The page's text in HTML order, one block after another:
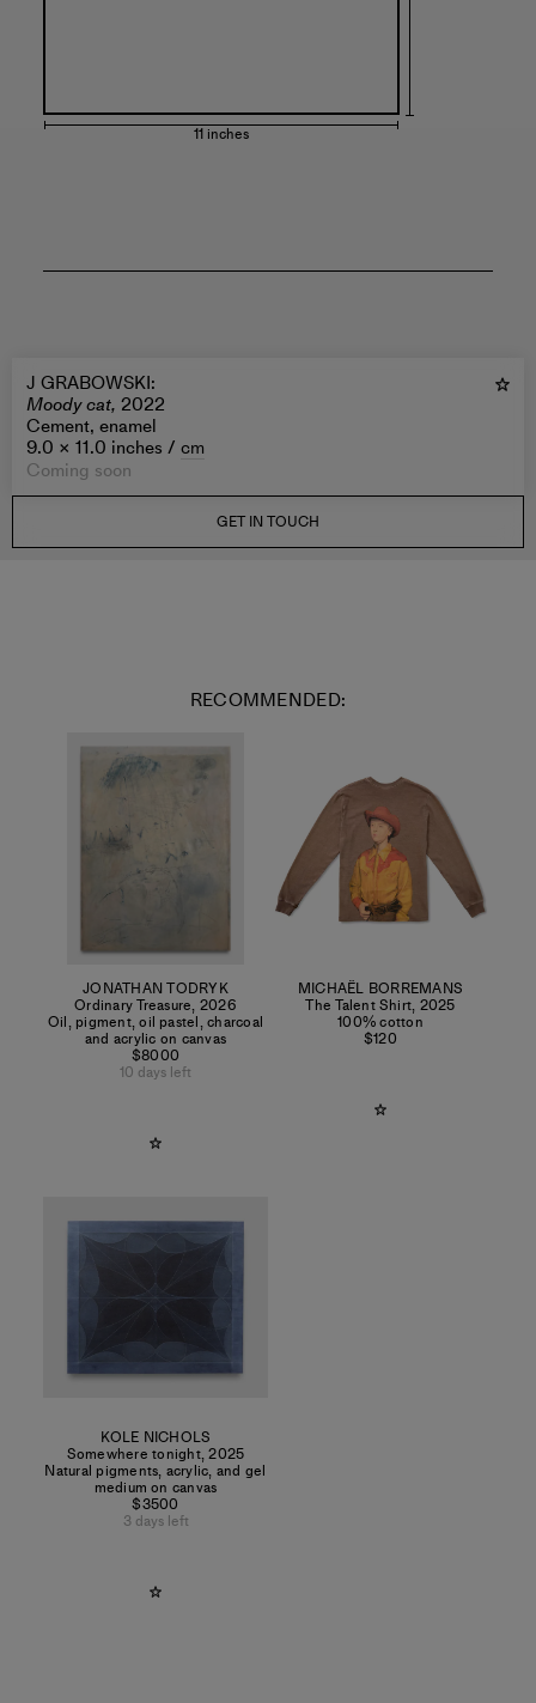
11 inches
J GRABOWSKI:
Moody cat, 2022
Cement, enamel
9.0 × 11.0 inches / cm
Coming soon
GET IN TOUCH
RECOMMENDED:
JONATHAN TODRYK
Ordinary Treasure, 2026
Oil, pigment, oil pastel, charcoal
and acrylic on canvas
$8000
10 days left
MICHAËL BORREMANS
The Talent Shirt, 2025
100% cotton
$120
KOLE NICHOLS
Somewhere tonight,2025
Natural pigments, acrylic, and gel
medium on canvas
$3500
3 days left